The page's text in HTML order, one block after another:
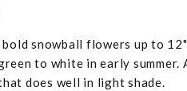
snowball flowers up to
to white in early summer.
does well in light shade.